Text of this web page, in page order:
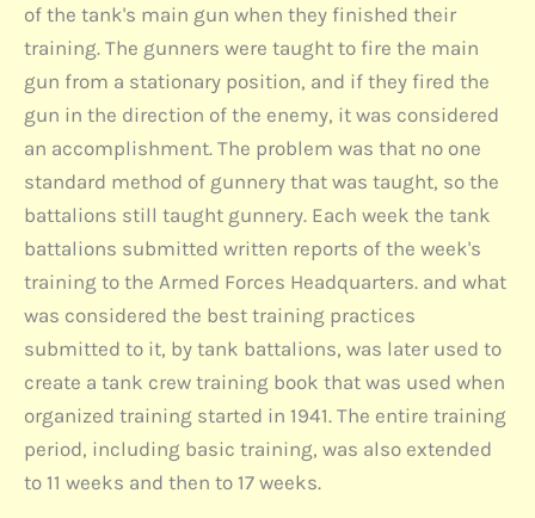
of the tank's main gun when they finished their
training. The gunners were taught to fire the main
gun from a stationary position, and if they fired the
gun in the direction of the enemy, it was considered
an accomplishment. The problem was that no one
standard method of gunnery that was taught, so the
battalions still taught gunnery. Each week the tank
battalions submitted written reports of the week's
training to the Armed Forces Headquarters. and what
was considered the best training practices
submitted to it, by tank battalions, was later used to
create a tank crew training book that was used when
organized training started in 1941. The entire training
period, including basic training, was also extended
to 11 weeks and then to 17 weeks.